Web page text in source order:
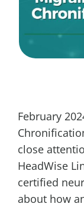
February
close
HeadWise
certified
about how